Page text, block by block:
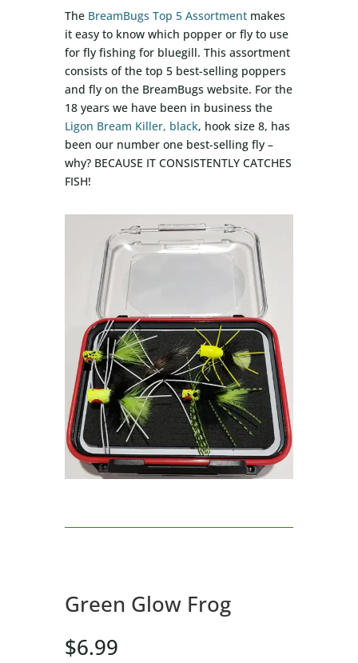
The BreamBugs Top 5 Assortmentmakes
it easy to know which popper or fly to use
for fly fishing for bluegill. This assortment
consists of the top 5 best-selling poppers
and fly on the BreamBugs website. For the
18 years we have been in business the
Ligon Bream Killer, black, hook size 8, has
been our number one best-selling fly –
why? BECAUSE IT CONSISTENTLY CATCHES
FISH!
Green Glow Frog
$6.99